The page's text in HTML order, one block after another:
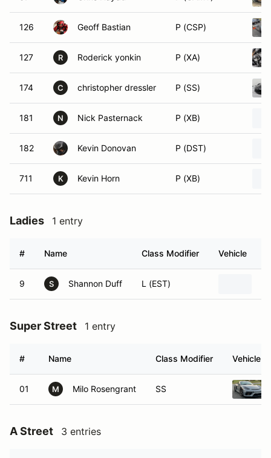
126 Geoff Bastian P (CSP)
127 R Roderick yonkin P (XA)
174 C christopher dressler P (SS)
181 N Nick Pasternack P (XB)
182 Kevin Donovan P (DST)
711 K Kevin Horn P (XB)
Ladies 1 entry
# Name Class Modifier Vehicle
9 S Shannon Duff L (EST)
Super Street 1 entry
# Name Class Modifier Vehicle
01 M Milo Rosengrant SS
A Street 3 entries